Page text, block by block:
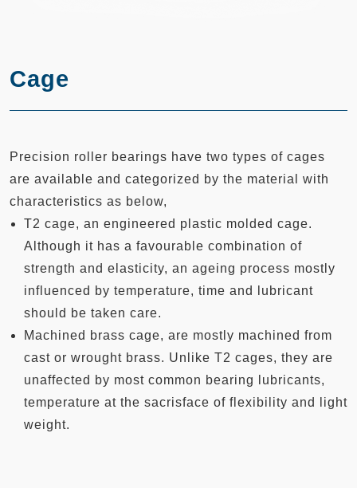
Cage
Precision roller bearings have two types of cages
are available and categorized by the material with
characteristics as below,
T2 cage, an engineered plastic molded cage.
Although it has a favourable combination of
strength and elasticity, an ageing process mostly
influenced by temperature, time and lubricant
should be taken care.
Machined brass cage, are mostly machined from
cast or wrought brass. Unlike T2 cages, they are
unaffected by most common bearing lubricants,
temperature at the sacrisface of flexibility and light
weight.